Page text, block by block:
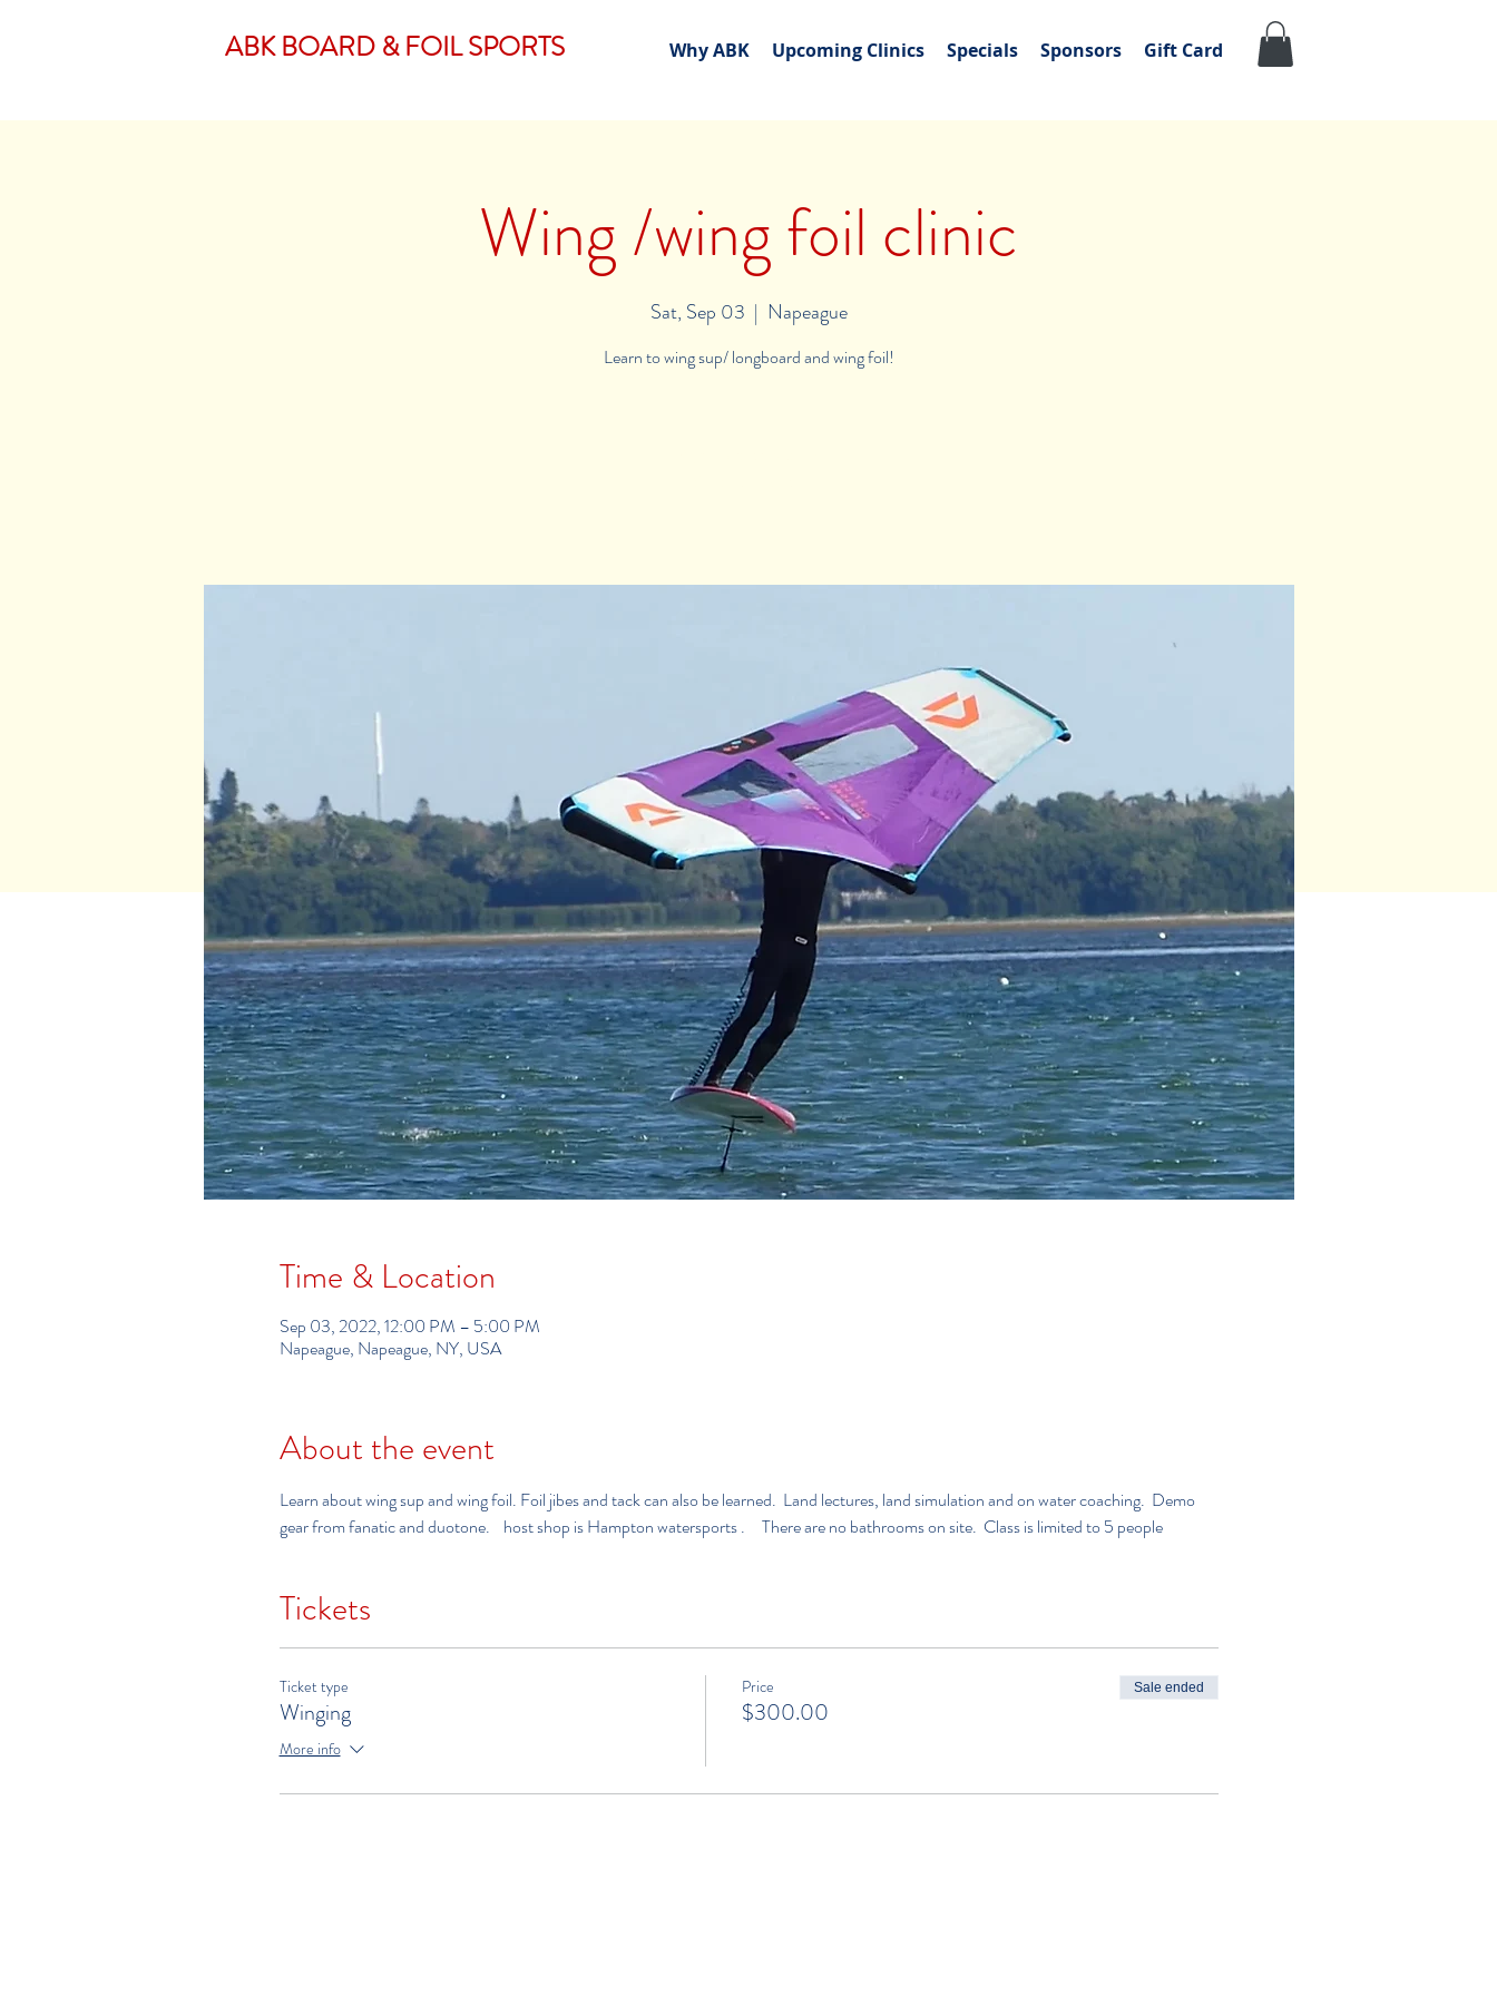
ABK BOARD & FOIL SPORTS Why ABK Upcoming Clinics Specials Sponsors Gift Card
Wing /wing foil clinic
Sat, Sep 03
  |
Napeague
Learn to wing sup/ longboard and wing foil!
Time & Location
Sep 03, 2022, 12:00 PM – 5:00 PM
Napeague, Napeague, NY, USA
About the event
Learn about wing sup and wing foil. Foil jibes and tack can also be learned.  Land lectures, land simulation and on water coaching.  Demo
gear from fanatic and duotone.    host shop is Hampton watersports .     There are no bathrooms on site.  Class is limited to 5 people
Tickets
Ticket type
Winging
More info
Price
$300.00
Sale ended